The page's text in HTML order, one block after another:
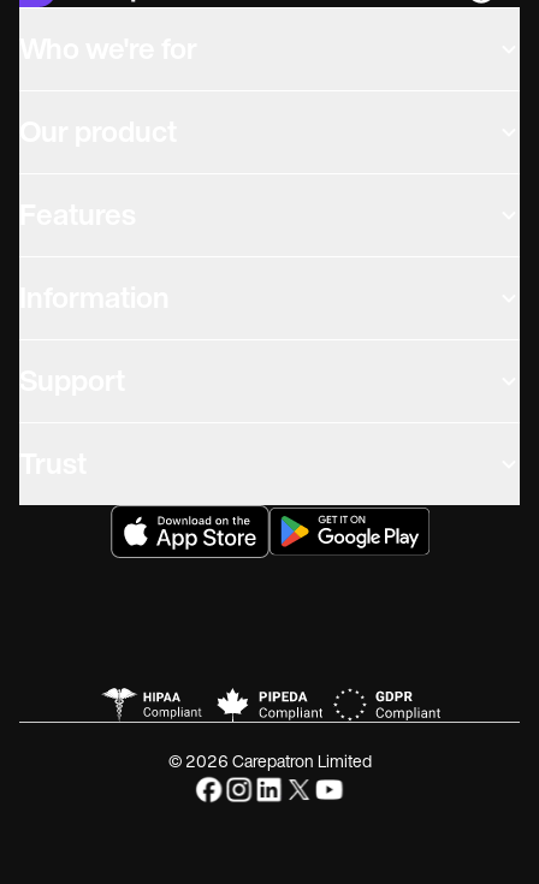
© 2026 Carepatron Limited